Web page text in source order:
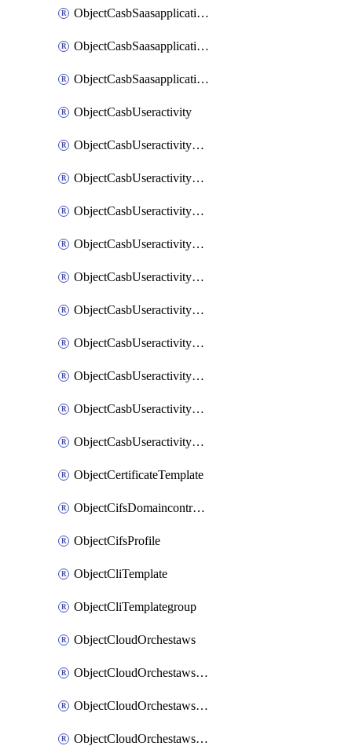
ObjectCasbSaasapplicationMove
ObjectCasbSaasapplicationOutputattributes
ObjectCasbSaasapplicationSort
ObjectCasbUseractivity
ObjectCasbUseractivityControloptions
ObjectCasbUseractivityControloptionsOperations
ObjectCasbUseractivityMatch
ObjectCasbUseractivityMatchRules
ObjectCasbUseractivityMatchTenantextraction
ObjectCasbUseractivityMatchTenantextractionFilters
ObjectCasbUseractivityMatchTenantsessionextraction
ObjectCasbUseractivityMatchTenantsessionextractionFilters
ObjectCasbUseractivityMove
ObjectCasbUseractivitySort
ObjectCertificateTemplate
ObjectCifsDomaincontroller
ObjectCifsProfile
ObjectCliTemplate
ObjectCliTemplategroup
ObjectCloudOrchestaws
ObjectCloudOrchestawsconnector
ObjectCloudOrchestawstemplateAutoscaleexistingvpc
ObjectCloudOrchestawstemplateAutoscalenewvpc